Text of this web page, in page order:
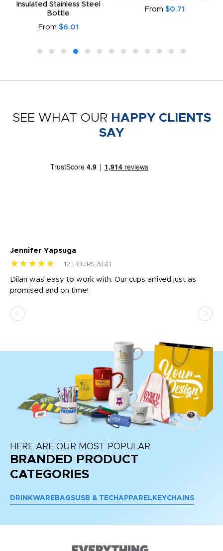
Insulated Stainless Steel
Bottle
From $6.01
From $0.71
SEE WHAT OUR HAPPY CLIENTS
SAY
Jennifer Yapsuga
★★★★★ 12 HOURS AGO
Dilan was easy to work with. Our cups arrived just as
promised and on time!
HERE ARE OUR MOST POPULAR
BRANDED PRODUCT
CATEGORIES
DRINKWARE BAGSUSB & TECH APPAREL KEYCHAINS